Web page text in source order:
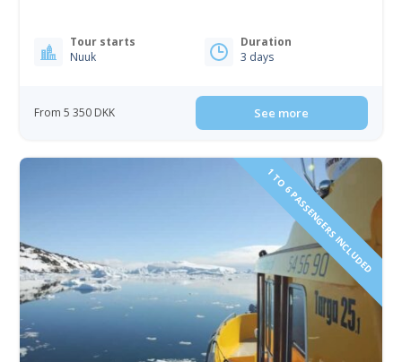
Tour starts
Nuuk
Duration
3 days
From 5 350 DKK See more
1 TO 6 PASSENGERS INCLUDED